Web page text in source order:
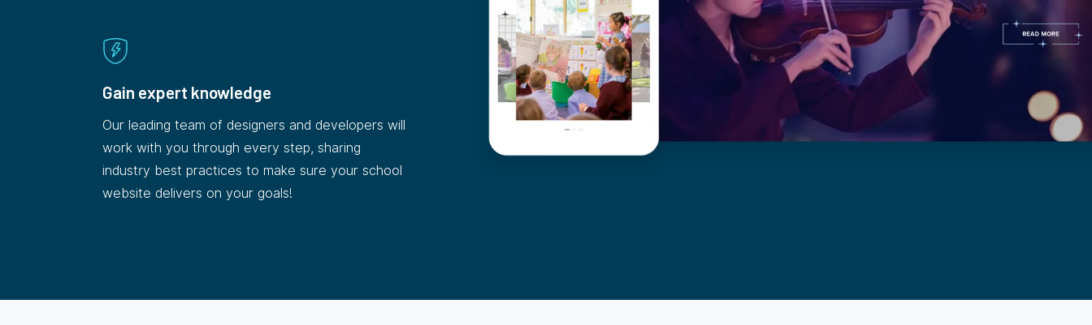
Gain expert knowledge
Our leading team of designers and developers will
work with you through every step, sharing
industry best practices to make sure your school
website delivers on your goals!